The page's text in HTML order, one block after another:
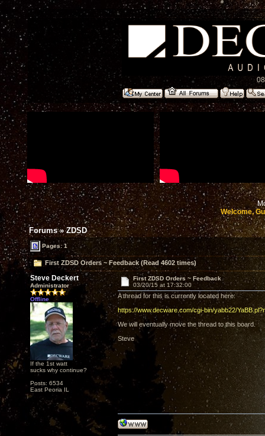
Welcome,
Forums»ZDSD
Pages: 1
First ZDSD Orders ~ Feedback (Read 4602 times)
Steve Deckert
Administrator
Offline
If the 1st watt
sucks why continue?
Posts: 6534
East Peoria IL
First ZDSD Orders ~ Feedback
03/20/15 at 17:32:00
A thread for this is currently located here:
https://www.decware.com/cgi-bin/yabb22/
We will eventually move the thread to this board.
Steve